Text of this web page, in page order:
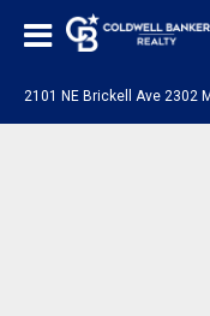
2101 NE Brickell Ave 2302